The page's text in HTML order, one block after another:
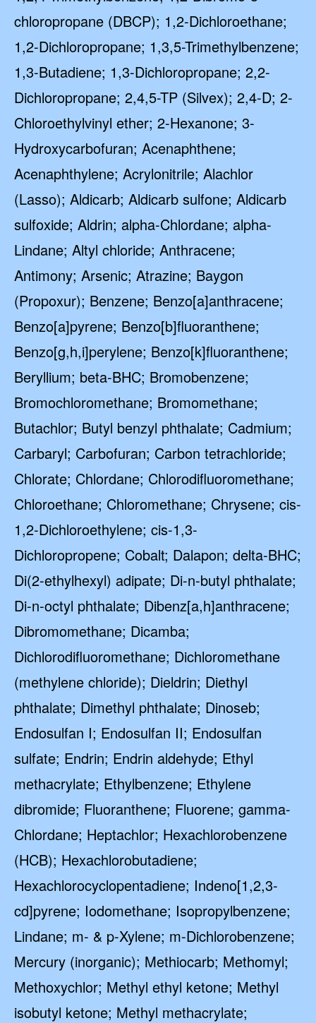
chloropropane (DBCP); 1,2-Dichloroethane;
1,2-Dichloropropane; 1,3,5-Trimethylbenzene;
1,3-Butadiene; 1,3-Dichloropropane; 2,2-
Dichloropropane; 2,4,5-TP (Silvex); 2,4-D; 2-
Chloroethylvinyl ether; 2-Hexanone; 3-
Hydroxycarbofuran; Acenaphthene;
Acenaphthylene; Acrylonitrile; Alachlor
(Lasso); Aldicarb; Aldicarb sulfone; Aldicarb
sulfoxide; Aldrin; alpha-Chlordane; alpha-
Lindane; Altyl chloride; Anthracene;
Antimony; Arsenic; Atrazine; Baygon
(Propoxur); Benzene; Benzo[a]anthracene;
Benzo[a]pyrene; Benzo[b]fluoranthene;
Benzo[g,h,i]perylene; Benzo[k]fluoranthene;
Beryllium; beta-BHC; Bromobenzene;
Bromochloromethane; Bromomethane;
Butachlor; Butyl benzyl phthalate; Cadmium;
Carbaryl; Carbofuran; Carbon tetrachloride;
Chlorate; Chlordane; Chlorodifluoromethane;
Chloroethane; Chloromethane; Chrysene; cis-
1,2-Dichloroethylene; cis-1,3-
Dichloropropene; Cobalt; Dalapon; delta-BHC;
Di(2-ethylhexyl) adipate; Di-n-butyl phthalate;
Di-n-octyl phthalate; Dibenz[a,h]anthracene;
Dibromomethane; Dicamba;
Dichlorodifluoromethane; Dichloromethane
(methylene chloride); Dieldrin; Diethyl
phthalate; Dimethyl phthalate; Dinoseb;
Endosulfan I; Endosulfan II; Endosulfan
sulfate; Endrin; Endrin aldehyde; Ethyl
methacrylate; Ethylbenzene; Ethylene
dibromide; Fluoranthene; Fluorene; gamma-
Chlordane; Heptachlor; Hexachlorobenzene
(HCB); Hexachlorobutadiene;
Hexachlorocyclopentadiene; Indeno[1,2,3-
cd]pyrene; Iodomethane; Isopropylbenzene;
Lindane; m- & p-Xylene; m-Dichlorobenzene;
Mercury (inorganic); Methiocarb; Methomyl;
Methoxychlor; Methyl ethyl ketone; Methyl
isobutyl ketone; Methyl methacrylate;